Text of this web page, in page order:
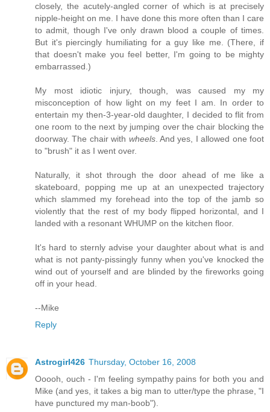
closely, the acutely-angled corner of which is at precisely
nipple-height on me. I have done this more often than I care
to admit, though I've only drawn blood a couple of times.
But it's piercingly humiliating for a guy like me. (There, if
that doesn't make you feel better, I'm going to be mighty
embarrassed.)
My most idiotic injury, though, was caused my my
misconception of how light on my feet I am. In order to
entertain my then-3-year-old daughter, I decided to flit from
one room to the next by jumping over the chair blocking the
doorway. The chair with wheels. And yes, I allowed one foot
to "brush" it as I went over.
Naturally, it shot through the door ahead of me like a
skateboard, popping me up at an unexpected trajectory
which slammed my forehead into the top of the jamb so
violently that the rest of my body flipped horizontal, and I
landed with a resonant WHUMP on the kitchen floor.
It's hard to sternly advise your daughter about what is and
what is not panty-pissingly funny when you've knocked the
wind out of yourself and are blinded by the fireworks going
off in your head.
--Mike
Reply
Astrogirl426 Thursday, October 16, 2008
Ooooh, ouch - I'm feeling sympathy pains for both you and
Mike (and yes, it takes a big man to utter/type the phrase, "I
have punctured my man-boob").